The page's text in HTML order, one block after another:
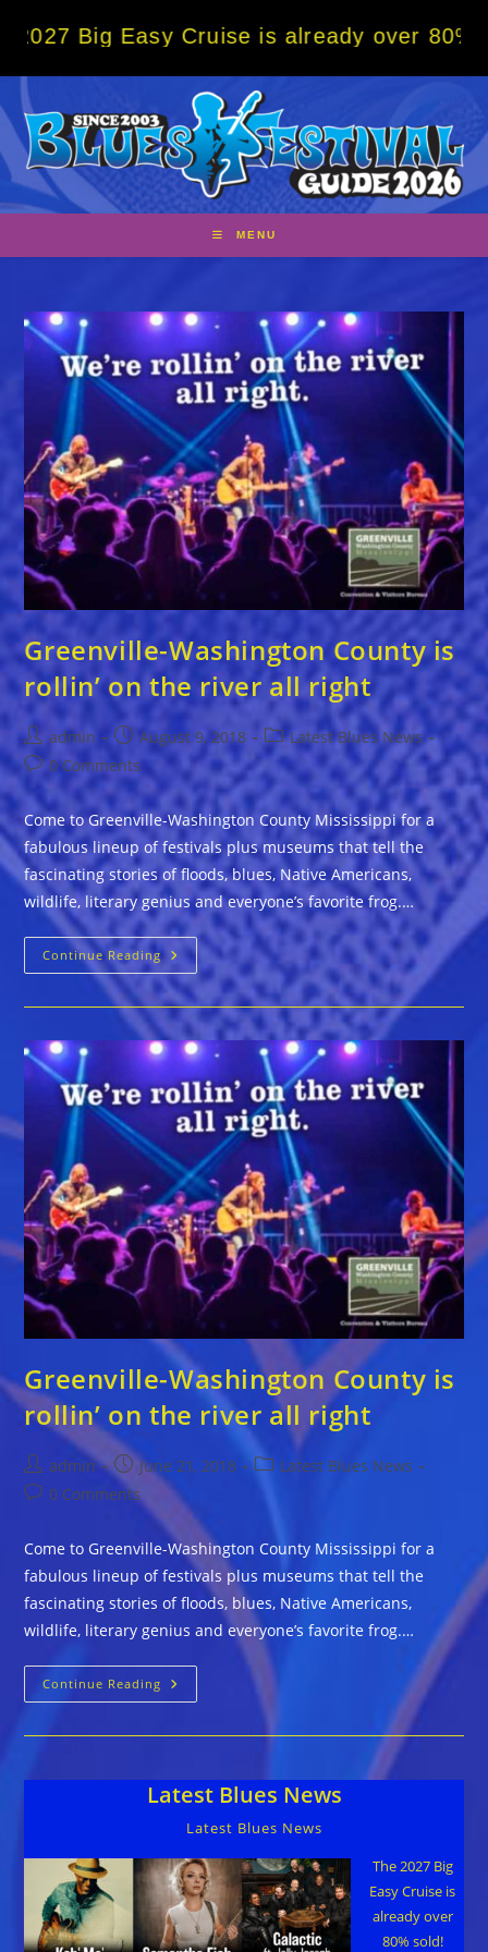
Easy Cruise is already over 80% sold!
MENU
Greenville-Washington County is
rollin’ on the river all right
Post
author:
admin
Post
published:
August 9, 2018
Post
category:
Latest Blues News
Post
comments:
0 Comments
Come to Greenville-Washington County Mississippi for a
fabulous lineup of festivals plus museums that tell the
fascinating stories of floods, blues, Native Americans,
wildlife, literary genius and everyone’s favorite frog.…
Continue ReadingGreenville-
Washington
County
Is
Rollin’
On
The
River
All
Right
Greenville-Washington County is
rollin’ on the river all right
Post
author:
admin
Post
published:
June 21, 2018
PostLatest Blues News
Post0 Comments
Come to Greenville-Washington County Mississippi for a
fabulous lineup of festivals plus museums that tell the
fascinating stories of floods, blues, Native Americans,
wildlife, literary genius and everyone’s favorite frog.…
Continue Reading Greenville-
Washington
The
River
All
Right
Latest Blues News
Latest Blues News
The 2027 Big
Easy Cruise is
already over
80% sold!